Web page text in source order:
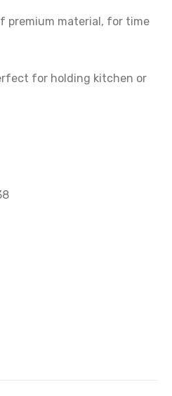
premium material, for time
for holding kitchen or